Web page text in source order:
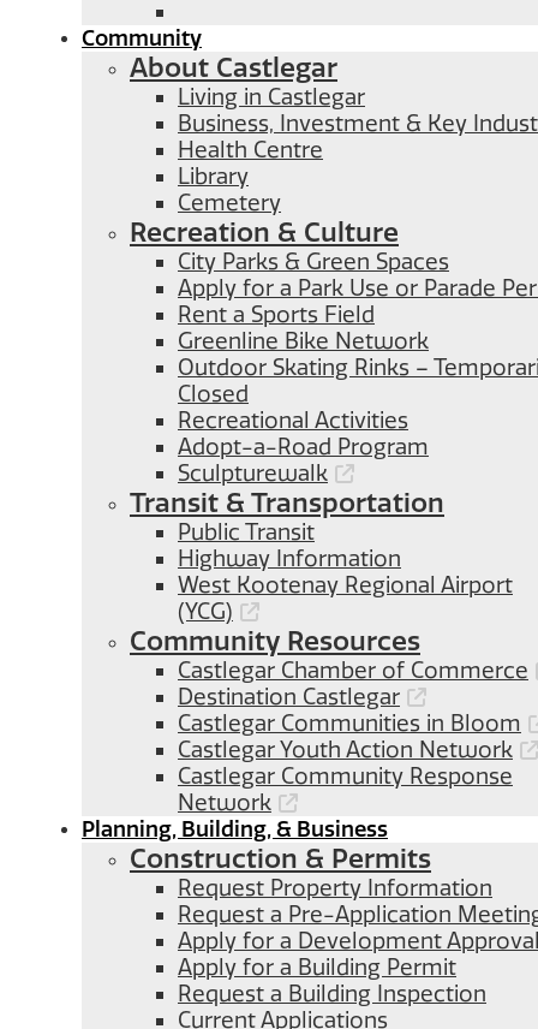
Community
About Castlegar
Living in Castlegar
Business, Investment & Key
Health Centre
Library
Cemetery
Recreation & Culture
City Parks & Green Spaces
Apply for a Park Use or Parade
Rent a Sports Field
Greenline Bike Network
Outdoor Skating Rinks –
Closed
Recreational Activities
Adopt-a-Road Program
Sculpturewalk
Transit & Transportation
Public Transit
Highway Information
West Kootenay Regional Airport
(YCG)
Community Resources
Castlegar Chamber of Commerce
Destination Castlegar
Castlegar Communities in Bloom
Castlegar Youth Action Network
Castlegar Community Response
Network
Planning, Building, & Business
Construction & Permits
Request Property Information
Request a Pre-Application
Apply for a Development
Apply for a Building Permit
Request a Building Inspection
Current Applications